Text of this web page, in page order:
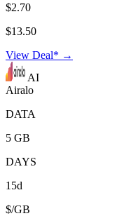
$2.70
$13.50
View Deal* →
AI
Airalo
DATA
5 GB
DAYS
15d
$/GB